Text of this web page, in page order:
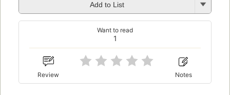
Add to List
1
Want to read
Review Notes